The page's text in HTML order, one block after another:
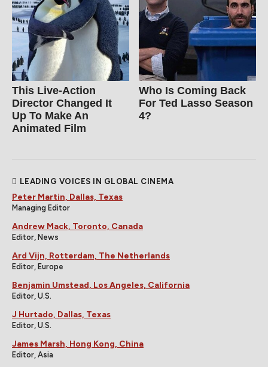
This Live-Action
Director Changed It
Up To Make An
Animated Film
Who Is Coming Back
For Ted Lasso Season
4?
LEADING VOICES IN GLOBAL CINEMA
Peter Martin, Dallas, Texas
Managing Editor
Andrew Mack, Toronto, Canada
Editor, News
Ard Vijn, Rotterdam, The Netherlands
Editor, Europe
Benjamin Umstead, Los Angeles, California
Editor, U.S.
J Hurtado, Dallas, Texas
Editor, U.S.
James Marsh, Hong Kong, China
Editor, Asia